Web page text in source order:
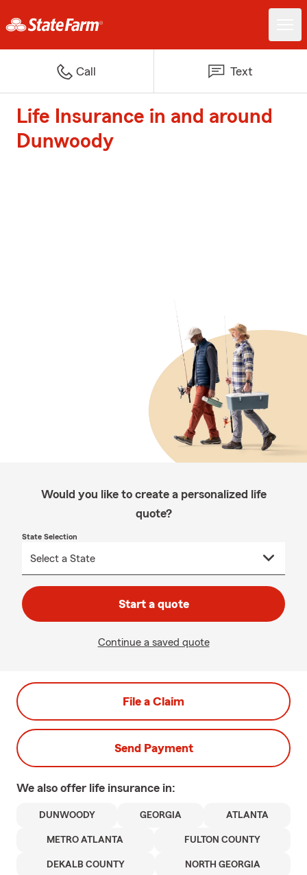
Call Text
Life Insurance in and around
Dunwoody
Would you like to create a personalized life
quote?
State Selection
Start a quote
Continue a saved quote
File a Claim
Send Payment
We also offer life insurance in:
DUNWOODY GEORGIA ATLANTA
METRO ATLANTA FULTON COUNTY
DEKALB COUNTY NORTH GEORGIA